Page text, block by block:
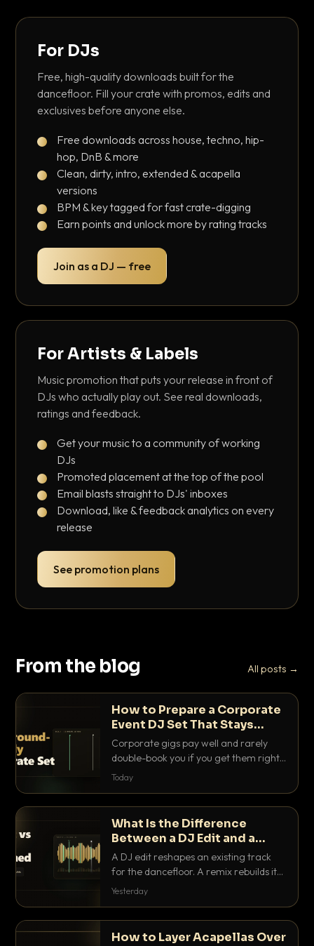
For DJs
Free, high-quality downloads built for the
dancefloor. Fill your crate with promos, edits and
exclusives before anyone else.
Free downloads across house, techno, hip-
hop, DnB & more
Clean, dirty, intro, extended & acapella
versions
BPM & key tagged for fast crate-digging
Earn points and unlock more by rating tracks
Join as a DJ — free
For Artists & Labels
Music promotion that puts your release in front of
DJs who actually play out. See real downloads,
ratings and feedback.
Get your music to a community of working
DJs
Promoted placement at the top of the pool
Email blasts straight to DJs' inboxes
Download, like & feedback analytics on every
release
See promotion plans
From the blog All posts →
How to Prepare a Corporate
Event DJ Set That Stays
Background Friendly
Corporate gigs pay well and rarely
double-book you if you get them right.
Here is how to build a set that fills the
Today
What Is the Difference
Between a DJ Edit and a
Remix?
A DJ edit reshapes an existing track
for the dancefloor. A remix rebuilds it
into something new. Here is exactly
Yesterday
How to Layer Acapellas Over